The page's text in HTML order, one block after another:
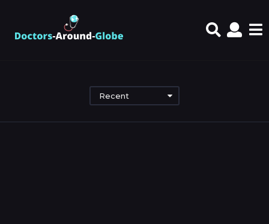
Recent